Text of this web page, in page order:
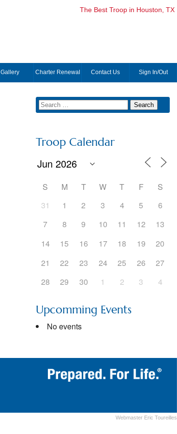
The Best Troop in Houston, TX
Gallery Charter Renewal Contact Us Sign In/Out
Office 365 Outlook Live
Troop Calendar
S M T W T F
S
31
1 2 3 4 5
6
7
8 9 10 11 12
13
14
15 16 17 18 19
20
21
22 23 24 25 26
27
28
29 30 1 2 3 4
Upcomming Events
No events
Webmaster Eric Toureilles